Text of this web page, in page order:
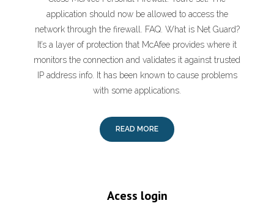
application should now be allowed to access the
network through the firewall. FAQ. What is Net Guard?
It’s a layer of protection that McAfee provides where it
monitors the connection and validates it against trusted
IP address info. It has been known to cause problems
with some applications.
READ MORE
Acess login